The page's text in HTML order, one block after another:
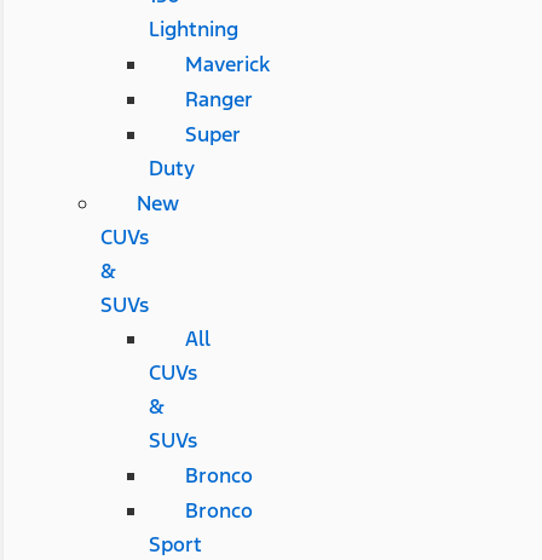
Lightning
Maverick
Ranger
Super
Duty
New
CUVs
&
SUVs
All
CUVs
&
SUVs
Bronco
Bronco
Sport